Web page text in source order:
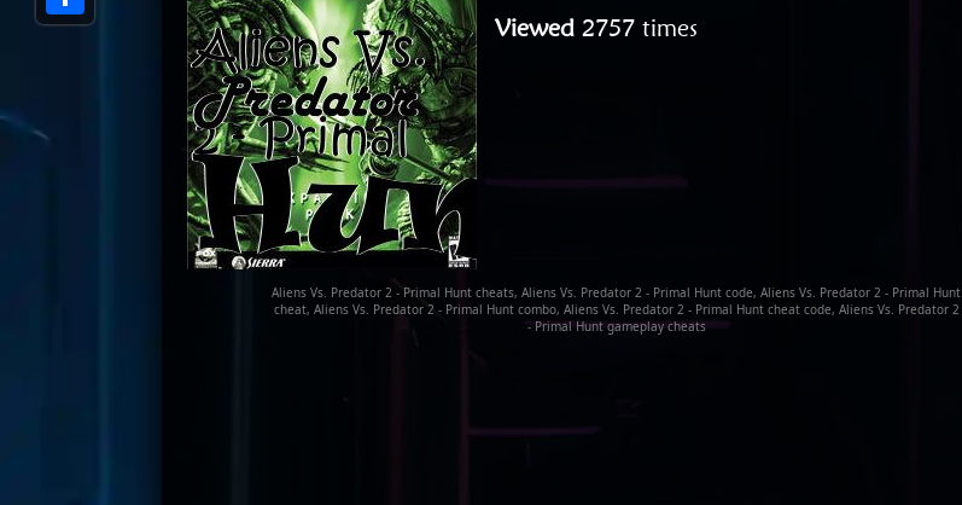
Viewed2757 times
Aliens Vs. Predator 2 - Primal Hunt cheats, Aliens Vs. Predator 2 - Primal Hunt code, Aliens Vs. Predator 2 - Primal Hunt
cheat, Aliens Vs. Predator 2 - Primal Hunt combo, Aliens Vs. Predator 2 - Primal Hunt cheat code, Aliens Vs. Predator 2
- Primal Hunt gameplay cheats
Share